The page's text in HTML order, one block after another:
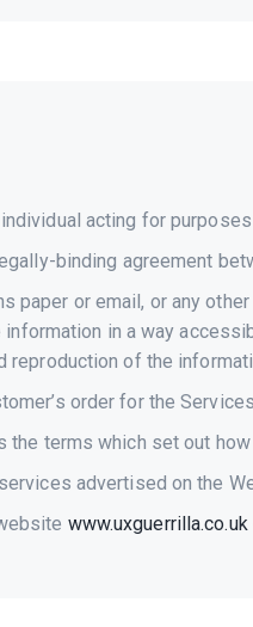
acting for
binding agreement
paper or email, or any
in a way
reproduction of the
order for the
the terms which set out
advertised on the
www.uxguerrilla.co.uk